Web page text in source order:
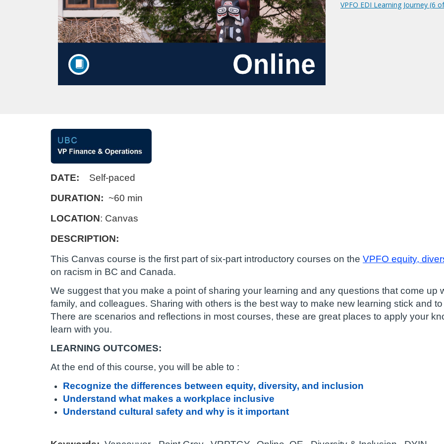
VPFO EDI Learning Journey (6
F
u
l
l
c
o
u
r
s
e
d
e
s
DATE:
Self-paced
DURATION: ~60 min
LOCATION: Canvas
DESCRIPTION:
This Canvas course is the first part of six-part introductory courses on the VPFO equity,
on racism in BC and Canada.
We suggest that you make a point of sharing your learning and any questions that come up
family, and colleagues. Sharing with others is the best way to make new learning stick and
There are scenarios and reflections in most courses, these are great places to apply your
learn with you.
LEARNING OUTCOMES:
At the end of this course, you will be able to :
Recognize the differences between equity, diversity, and inclusion
Understand what makes a workplace inclusive
Understand cultural safety and why is it important